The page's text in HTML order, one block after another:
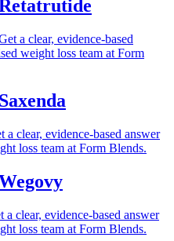
a clear, evidence-based
weight loss team at Form
a clear, evidence-based answer
loss team at Form Blends.
clear, evidence-based answer
loss team at Form Blends.